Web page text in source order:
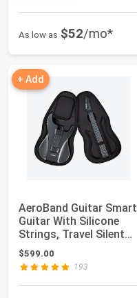
As low as $52/mo*
+ Add
AeroBand Guitar Smart
Guitar With Silicone
Strings, Travel Silent
Guitar...
$599.00
193